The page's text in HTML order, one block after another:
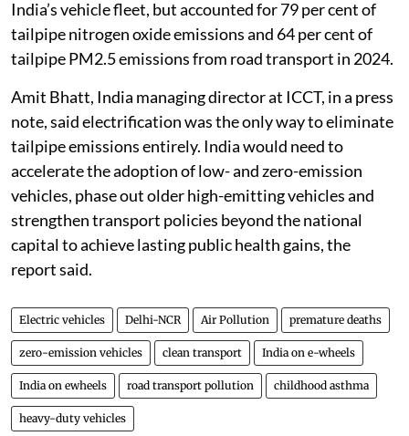
India’s vehicle fleet, but accounted for 79 per cent of
tailpipe nitrogen oxide emissions and 64 per cent of
tailpipe PM2.5 emissions from road transport in 2024.
Amit Bhatt, India managing director at ICCT, in a press
note, said electrification was the only way to eliminate
tailpipe emissions entirely. India would need to
accelerate the adoption of low- and zero-emission
vehicles, phase out older high-emitting vehicles and
strengthen transport policies beyond the national
capital to achieve lasting public health gains, the
report said.
Electric vehicles Delhi-NCR Air Pollution premature deaths
zero-emission vehicles clean transport India on e-wheels
India on ewheels road transport pollution childhood asthma
heavy-duty vehicles